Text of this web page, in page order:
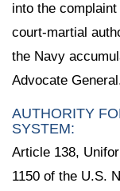
into the
court-martial
the Navy
Advocate
AUTHORITY
SYSTEM:
Article 138,
1150 of the U.S.